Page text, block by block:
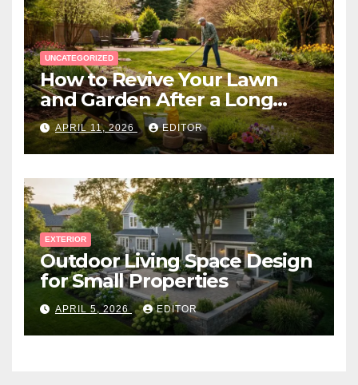
UNCATEGORIZED
How to Revive Your Lawn
and Garden After a Long
Canadian Winter
APRIL 11, 2026 EDITOR
EXTERIOR
Outdoor Living Space Design
for Small Properties
APRIL 5, 2026 EDITOR